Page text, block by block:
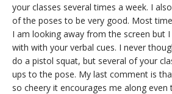
your classes several times a week. I
of the poses to be very good. Most
I am looking away from the screen but
with with your verbal cues. I never
do a pistol squat, but several of your
ups to the pose. My last comment is
so cheery it encourages me along